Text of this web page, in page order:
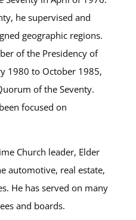
he supervised and
geographic regions.
of the Presidency of
1980 to October 1985,
of the Seventy.
focused on
Church leader, Elder
automotive, real estate,
He has served on many
and boards.